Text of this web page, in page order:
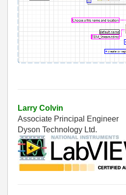
Larry Colvin
Associate Principal Engineer
Dyson Technology Ltd.